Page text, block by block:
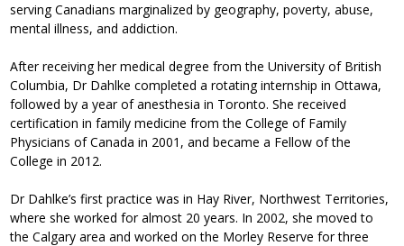
serving Canadians marginalized by geography, poverty, abuse,
mental illness, and addiction.
After receiving her medical degree from the University of British
Columbia, Dr Dahlke completed a rotating internship in Ottawa,
followed by a year of anesthesia in Toronto. She received
certification in family medicine from the College of Family
Physicians of Canada in 2001, and became a Fellow of the
College in 2012.
Dr Dahlke’s first practice was in Hay River, Northwest Territories,
where she worked for almost 20 years. In 2002, she moved to
the Calgary area and worked on the Morley Reserve for three